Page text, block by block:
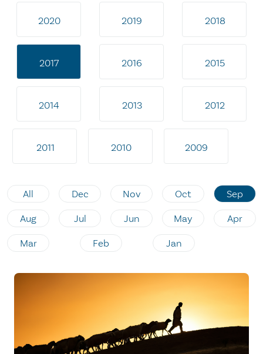
2020 2019 2018
2017 2016 2015
2014 2013 2012
2011 2010 2009
All Dec Nov Oct Sep
Aug Jul Jun May Apr
Mar Feb Jan